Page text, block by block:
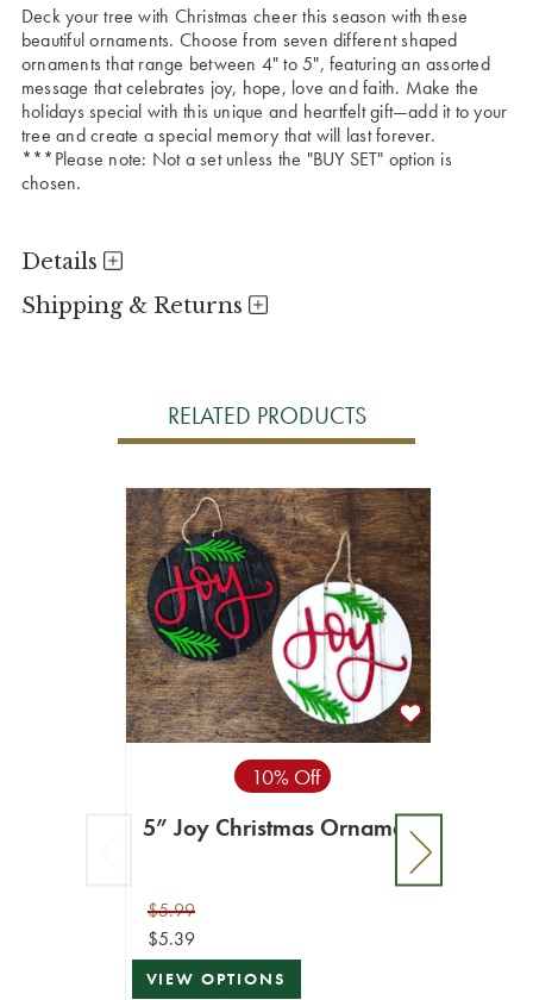
Deck your tree with Christmas cheer this season with these
beautiful ornaments. Choose from seven different shaped
ornaments that range between 4" to 5", featuring an assorted
message that celebrates joy, hope, love and faith. Make the
holidays special with this unique and heartfelt gift—add it to your
tree and create a special memory that will last forever.
***Please note: Not a set unless the "BUY SET" option is
chosen.
Details
Shipping & Returns
RELATED PRODUCTS
10% Off
5” Joy Christmas Ornament
$5.99
$5.39
VIEW OPTIONS